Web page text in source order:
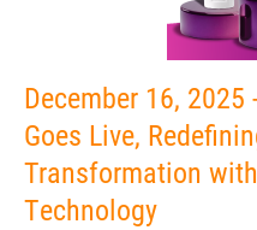
December 16, 2025
Goes Live,
Transformation
Technology